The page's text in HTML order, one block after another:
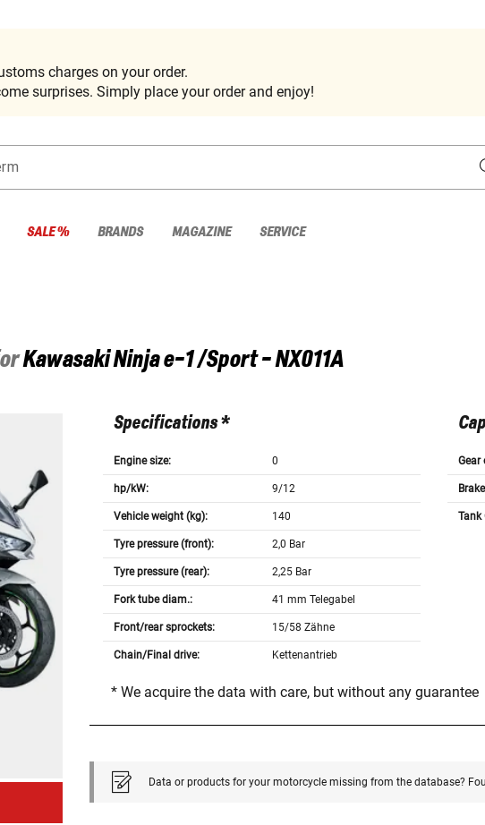
charges on your order.
surprises. Simply place your order and enjoy!
SALE % BRANDS MAGAZINE SERVICE
KawasakiNinja e-1 /Sport - NX011A
Specifications *
Engine size: 0
hp/kW: 9/12
Vehicle weight (kg): 140
Tyre pressure (front): 2,0 Bar
Tyre pressure (rear): 2,25 Bar
Fork tube diam.: 41 mm Telegabel
Front/rear sprockets: 15/58 Zähne
Chain/Final drive: Kettenantrieb
Gear
Tank
* We acquire the data with care, but without any guarantee
Data or products for your motorcycle missing from the database?